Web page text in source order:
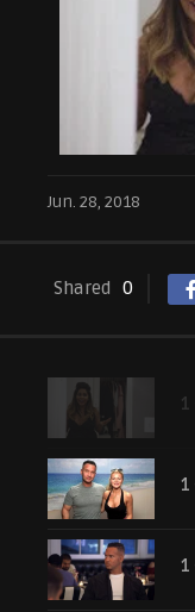
Jun. 28, 2018
Shared 0
1
1
1